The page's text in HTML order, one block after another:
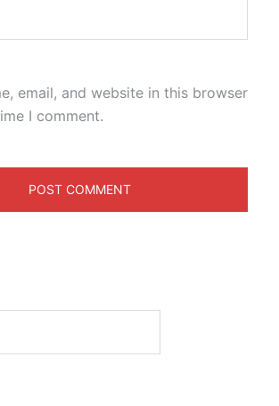
email, and website in this browser
I comment.